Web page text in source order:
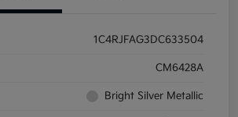
1C4RJFAG3DC633504
CM6428A
Bright Silver Metallic